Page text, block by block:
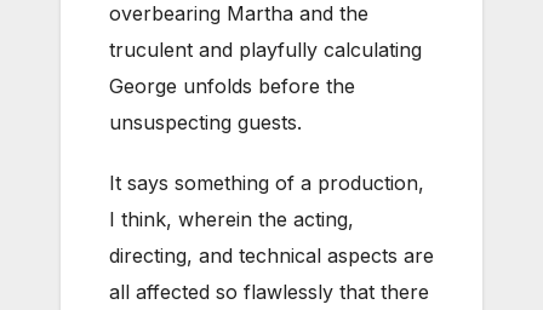
overbearing Martha and the
truculent and playfully calculating
George unfolds before the
unsuspecting guests.
It says something of a production,
I think, wherein the acting,
directing, and technical aspects are
all affected so flawlessly that there